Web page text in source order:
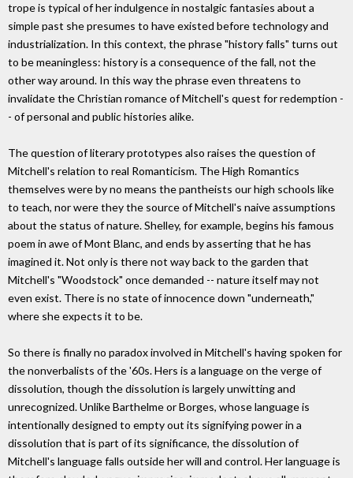
trope is typical of her indulgence in nostalgic fantasies about a
simple past she presumes to have existed before technology and
industrialization. In this context, the phrase "history falls" turns out
to be meaningless: history is a consequence of the fall, not the
other way around. In this way the phrase even threatens to
invalidate the Christian romance of Mitchell's quest for redemption -
- of personal and public histories alike.
The question of literary prototypes also raises the question of
Mitchell's relation to real Romanticism. The High Romantics
themselves were by no means the pantheists our high schools like
to teach, nor were they the source of Mitchell's naive assumptions
about the status of nature. Shelley, for example, begins his famous
poem in awe of Mont Blanc, and ends by asserting that he has
imagined it. Not only is there not way back to the garden that
Mitchell's "Woodstock" once demanded -- nature itself may not
even exist. There is no state of innocence down "underneath,"
where she expects it to be.
So there is finally no paradox involved in Mitchell's having spoken for
the nonverbalists of the '60s. Hers is a language on the verge of
dissolution, though the dissolution is largely unwitting and
unrecognized. Unlike Barthelme or Borges, whose language is
intentionally designed to empty out its signifying power in a
dissolution that is part of its significance, the dissolution of
Mitchell's language falls outside her will and control. Her language is